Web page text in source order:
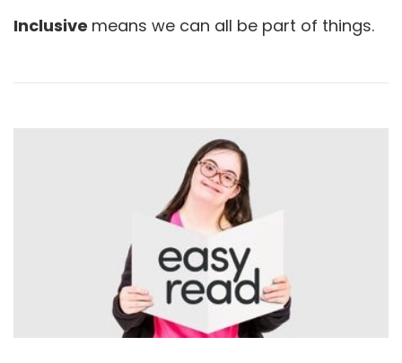
Inclusive means we can all be part of things.